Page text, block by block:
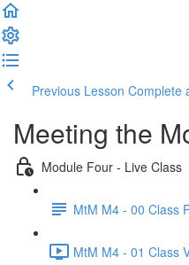
Previous Lesson Complete
Meeting the
Module Four - Live Class
MtM M4 - 00 Class
MtM M4 - 01 Class